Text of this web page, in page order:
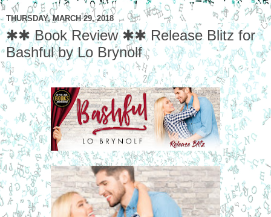
THURSDAY, MARCH 29, 2018
✱✱ Book Review ✱✱ Release Blitz for
Bashful by Lo Brynolf